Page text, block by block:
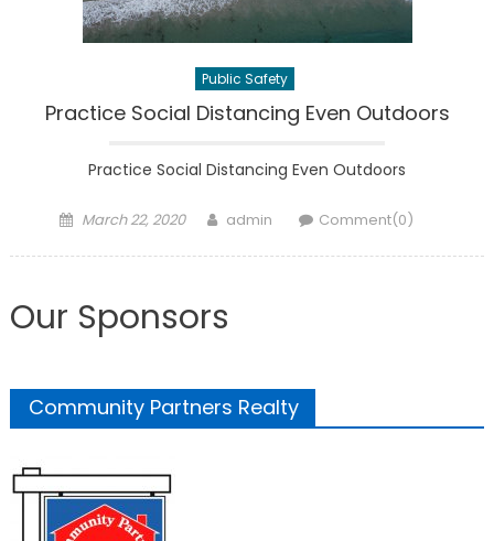
Public Safety
Practice Social Distancing Even Outdoors
Practice Social Distancing Even Outdoors
Posted
March 22, 2020 Author
admin Comment(0)
Our Sponsors
Community Partners Realty